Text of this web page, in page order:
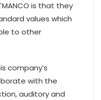
is that they
values which
to other
company’s
with the
auditory and